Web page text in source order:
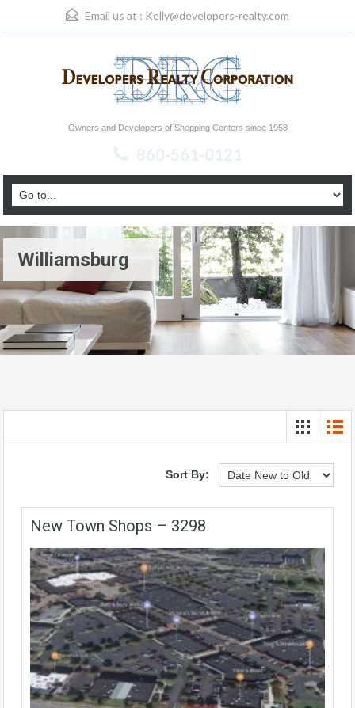
Email us at : Kelly@developers-realty.com
Owners and Developers of Shopping Centers since 1958
860-561-0121
Williamsburg
Sort By:
New Town Shops – 3298